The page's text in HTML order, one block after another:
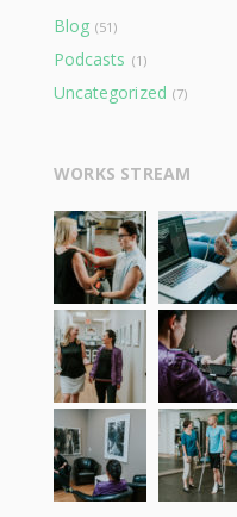
Blog (51)
Podcasts (1)
Uncategorized (7)
WORKS STREAM